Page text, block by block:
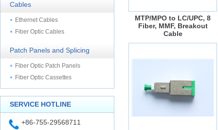
Cables
Ethernet Cables
Fiber Optic Cables
Patch Panels and Splicing
Fiber Optic Patch Panels
Fiber Optic Cassettes
SERVICE HOTLINE
+86-755-29568711
MTP/MPO to LC/UPC, 8
Fiber, MMF, Breakout
Cable